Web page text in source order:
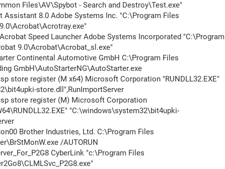
Files\AV\Spybot - Search and Destroy\Test.exe"
Assistant 8.0 Adobe Systems Inc. "C:\Program Files
Speed Launcher Adobe Systems Incorporated "C:\Program
9.0\Acrobat\Acrobat_sl.exe"
Continental Automotive GmbH C:\Program Files
GmbH\AutoStarterNG\AutoStarter.exe
store register (M x64) Microsoft Corporation "RUNDLL32.EXE"
store.dll",RunImportServer
store register (M) Microsoft Corporation
"C:\windows\system32\bit4upki-
Brother Industries, Ltd. C:\Program Files
/AUTORUN
CyberLink "c:\Program Files